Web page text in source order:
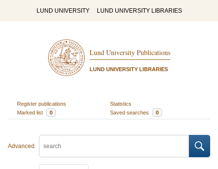
LUND UNIVERSITY LUND UNIVERSITY LIBRARIES
Lund University Publications
LUND UNIVERSITY LIBRARIES
Register publications
Statistics
Marked list
0 Saved searches 0
Advanced